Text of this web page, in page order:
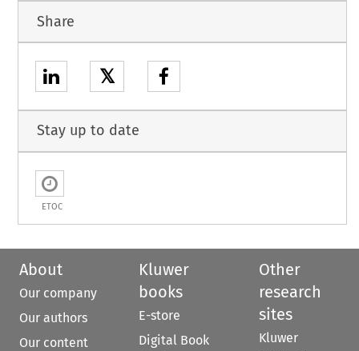
Share
𝕏
Stay up to date
ETOC
About
Our company
Our authors
Our content
Kluwer
books
E-store
Digital Book
Other
research
sites
Kluwer